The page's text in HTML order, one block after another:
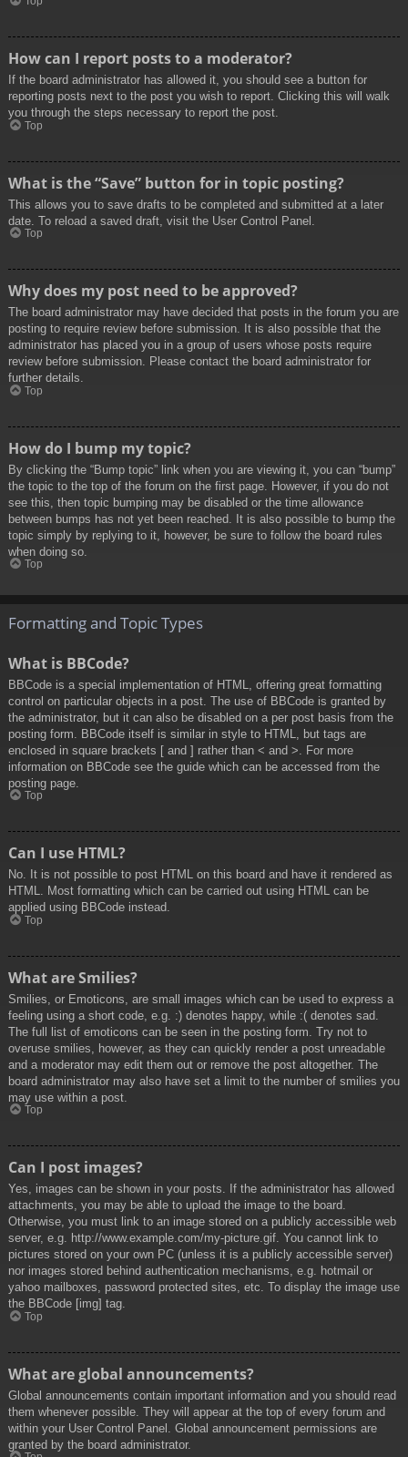
How can I report posts to a moderator?
If the board administrator has allowed it, you should see a button for
reporting posts next to the post you wish to report. Clicking this will walk
you through the steps necessary to report the post.
Top
What is the “Save” button for in topic posting?
This allows you to save drafts to be completed and submitted at a later
date. To reload a saved draft, visit the User Control Panel.
Top
Why does my post need to be approved?
The board administrator may have decided that posts in the forum you are
posting to require review before submission. It is also possible that the
administrator has placed you in a group of users whose posts require
review before submission. Please contact the board administrator for
further details.
Top
How do I bump my topic?
By clicking the “Bump topic” link when you are viewing it, you can “bump”
the topic to the top of the forum on the first page. However, if you do not
see this, then topic bumping may be disabled or the time allowance
between bumps has not yet been reached. It is also possible to bump the
topic simply by replying to it, however, be sure to follow the board rules
when doing so.
Top
Formatting and Topic Types
What is BBCode?
BBCode is a special implementation of HTML, offering great formatting
control on particular objects in a post. The use of BBCode is granted by
the administrator, but it can also be disabled on a per post basis from the
posting form. BBCode itself is similar in style to HTML, but tags are
enclosed in square brackets [ and ] rather than < and >. For more
information on BBCode see the guide which can be accessed from the
posting page.
Top
Can I use HTML?
No. It is not possible to post HTML on this board and have it rendered as
HTML. Most formatting which can be carried out using HTML can be
applied using BBCode instead.
Top
What are Smilies?
Smilies, or Emoticons, are small images which can be used to express a
feeling using a short code, e.g. :) denotes happy, while :( denotes sad.
The full list of emoticons can be seen in the posting form. Try not to
overuse smilies, however, as they can quickly render a post unreadable
and a moderator may edit them out or remove the post altogether. The
board administrator may also have set a limit to the number of smilies you
may use within a post.
Top
Can I post images?
Yes, images can be shown in your posts. If the administrator has allowed
attachments, you may be able to upload the image to the board.
Otherwise, you must link to an image stored on a publicly accessible web
server, e.g. http://www.example.com/my-picture.gif. You cannot link to
pictures stored on your own PC (unless it is a publicly accessible server)
nor images stored behind authentication mechanisms, e.g. hotmail or
yahoo mailboxes, password protected sites, etc. To display the image use
the BBCode [img] tag.
Top
What are global announcements?
Global announcements contain important information and you should read
them whenever possible. They will appear at the top of every forum and
within your User Control Panel. Global announcement permissions are
granted by the board administrator.